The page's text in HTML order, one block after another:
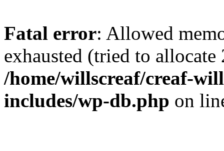
Fatal error: Allowed
exhausted (tried to
/home/willscreaf/creaf-
includes/wp-db.php on